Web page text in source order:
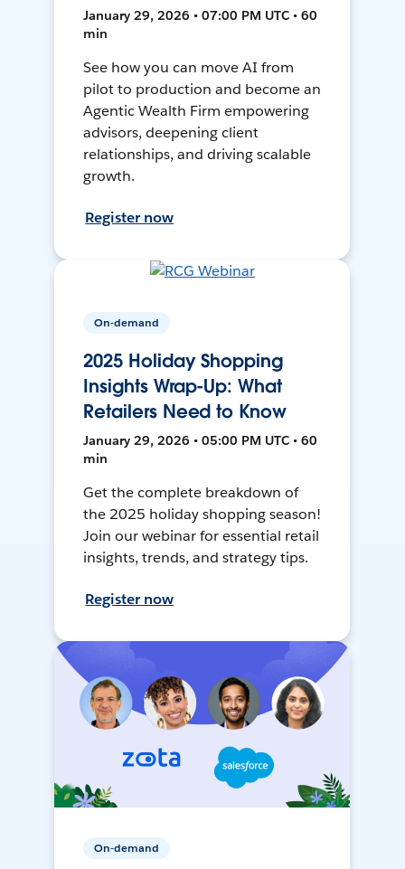
January 29, 2026 • 07:00 PM UTC • 60
min
See how you can move AI from
pilot to production and become an
Agentic Wealth Firm empowering
advisors, deepening client
relationships, and driving scalable
growth.
Register now
On-demand
2025 Holiday Shopping
Insights Wrap-Up: What
Retailers Need to Know
January 29, 2026 • 05:00 PM UTC • 60
min
Get the complete breakdown of
the 2025 holiday shopping season!
Join our webinar for essential retail
insights, trends, and strategy tips.
Register now
On-demand